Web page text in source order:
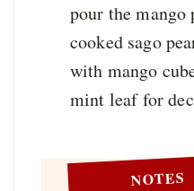
pour the mango
cooked sago
with mango
mint leaf for
NOTES